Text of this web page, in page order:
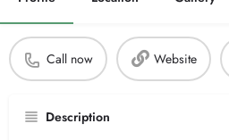
Call now Website
Description